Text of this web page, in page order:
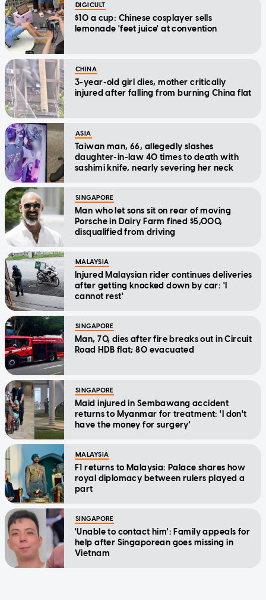
DIGICULT
$10 a cup: Chinese cosplayer sells
lemonade 'feet juice' at convention
CHINA
3-year-old girl dies, mother critically
injured after falling from burning China flat
ASIA
Taiwan man, 66, allegedly slashes
daughter-in-law 40 times to death with
sashimi knife, nearly severing her neck
SINGAPORE
Man who let sons sit on rear of moving
Porsche in Dairy Farm fined $5,000,
disqualified from driving
MALAYSIA
Injured Malaysian rider continues deliveries
after getting knocked down by car: 'I
cannot rest'
SINGAPORE
Man, 70, dies after fire breaks out in Circuit
Road HDB flat; 80 evacuated
SINGAPORE
Maid injured in Sembawang accident
returns to Myanmar for treatment: 'I don't
have the money for surgery'
MALAYSIA
F1 returns to Malaysia: Palace shares how
royal diplomacy between rulers played a
part
SINGAPORE
'Unable to contact him': Family appeals for
help after Singaporean goes missing in
Vietnam